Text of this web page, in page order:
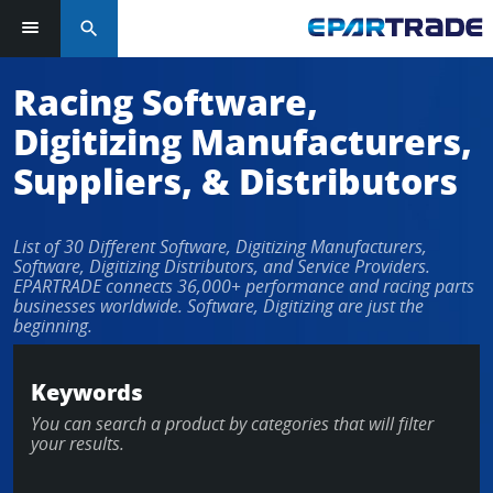
Log in or sign up in seconds
EMAIL ADDRESS
PASSWORD
LOG IN
search
Racing Software,
Digitizing Manufacturers,
Suppliers, & Distributors
List of 30 Different Software, Digitizing Manufacturers,
Software, Digitizing Distributors, and Service Providers.
EPARTRADE connects 36,000+ performance and racing parts
businesses worldwide. Software, Digitizing are just the
beginning.
Keywords
You can search a product by categories that will filter
your results.